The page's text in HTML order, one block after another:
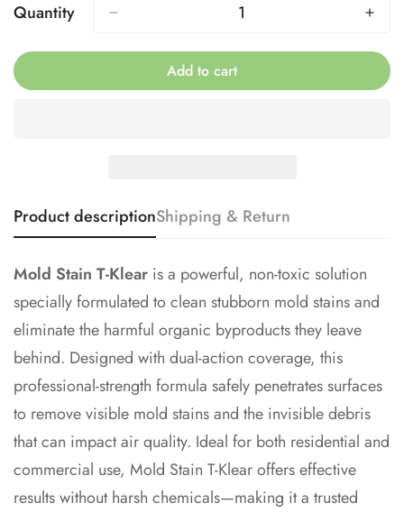
Or
Quantity
Add to cart
Product descriptionShipping & Return
Mold Stain T-Klear is a powerful, non-toxic solution
specially formulated to clean stubborn mold stains and
eliminate the harmful organic byproducts they leave
behind. Designed with dual-action coverage, this
professional-strength formula safely penetrates surfaces
to remove visible mold stains and the invisible debris
that can impact air quality. Ideal for both residential and
commercial use, Mold Stain T-Klear offers effective
results without harsh chemicals—making it a trusted
Confirm your age